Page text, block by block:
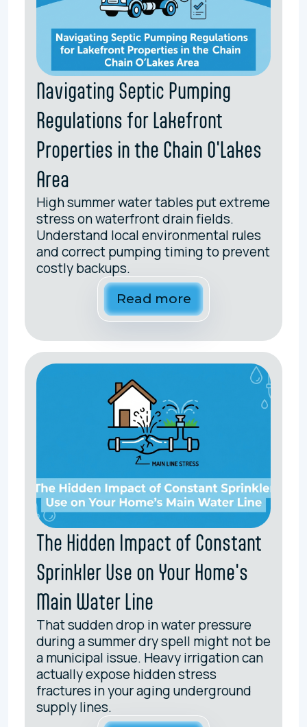
Navigating Septic Pumping
Regulations for Lakefront
Properties in the Chain O'Lakes
Area
High summer water tables put extreme
stress on waterfront drain fields.
Understand local environmental rules
and correct pumping timing to prevent
costly backups.
Read more
The Hidden Impact of Constant
Sprinkler Use on Your Home's
Main Water Line
That sudden drop in water pressure
during a summer dry spell might not be
a municipal issue. Heavy irrigation can
actually expose hidden stress
fractures in your aging underground
supply lines.